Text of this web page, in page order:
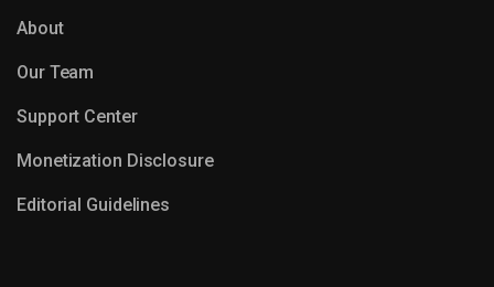
About
Our Team
Support Center
Monetization Disclosure
Editorial Guidelines